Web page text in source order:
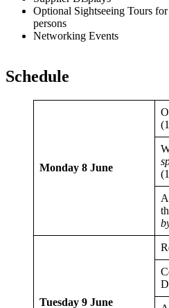
Optional Sightseeing Tours
persons
Networking Events
Schedule
Monday 8 June
Tuesday 9 June